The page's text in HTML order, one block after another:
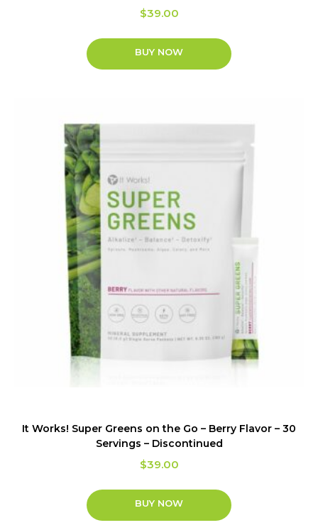
$39.00
BUY NOW
It Works! Super Greens on the Go – Berry Flavor – 30
Servings – Discontinued
$39.00
BUY NOW